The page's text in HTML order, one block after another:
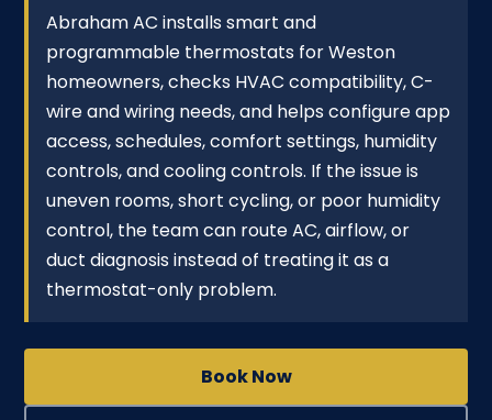
Abraham AC installs smart and
programmable thermostats for Weston
homeowners, checks HVAC compatibility, C-
wire and wiring needs, and helps configure app
access, schedules, comfort settings, humidity
controls, and cooling controls. If the issue is
uneven rooms, short cycling, or poor humidity
control, the team can route AC, airflow, or
duct diagnosis instead of treating it as a
thermostat-only problem.
Book Now